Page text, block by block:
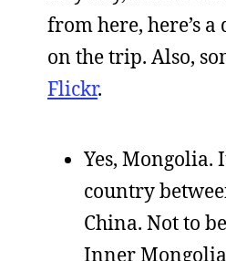
from here, here’s
on the trip. Also,
Flickr.
Yes, Mongolia.
country
China. Not to
Inner